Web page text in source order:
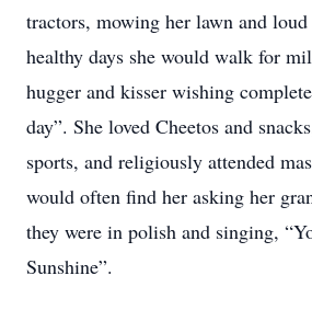
tractors, mowing her lawn and
healthy days she would walk for
hugger and kisser wishing
day”. She loved Cheetos and
sports, and religiously attended
would often find her asking her
they were in polish and singing,
Sunshine”.